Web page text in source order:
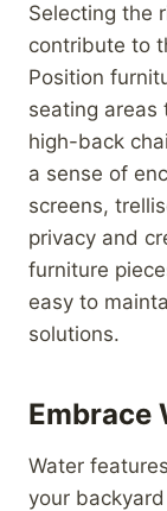
Selecting the
contribute to
Position
seating areas
high-back
a sense of
screens,
privacy and
furniture
easy to
solutions.
Embrace
Water
your